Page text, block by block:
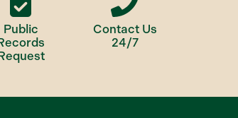
Public
Contact Us
24/7